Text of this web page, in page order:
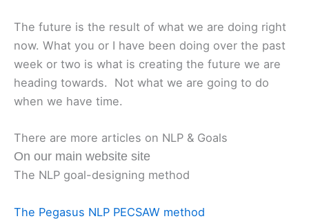
The future is the result of what we are doing right
now. What you or I have been doing over the past
week or two is what is creating the future we are
heading towards. Not what we are going to do
when we have time.
There are more articles on NLP & Goals
On our main website site
The NLP goal-designing method
The Pegasus NLP PECSAW method